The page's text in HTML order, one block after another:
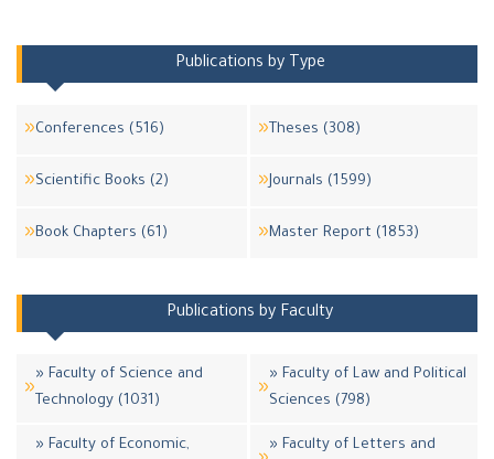
Publications by Type
Conferences (516) Theses (308)
Scientific Books (2) Journals (1599)
Book Chapters (61) Master Report (1853)
Publications by Faculty
» Faculty of Science and
Technology (1031)
» Faculty of Law and Political
Sciences (798)
» Faculty of Economic, » Faculty of Letters and